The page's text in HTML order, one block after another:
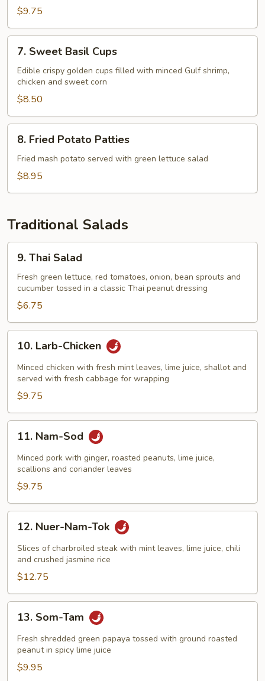
$9.75
Sweet
Basil
Cups
7. Sweet Basil Cups
Edible crispy golden cups filled with minced Gulf shrimp,
chicken and sweet corn
$8.50
Fried
Potato
Patties
8. Fried Potato Patties
Fried mash potato served with green lettuce salad
$8.95
Traditional Salads
Thai
Salad
9. Thai Salad
Fresh green lettuce, red tomatoes, onion, bean sprouts and
cucumber tossed in a classic Thai peanut dressing
$6.75
Larb-
Chicken
10. Larb-Chicken
Minced chicken with fresh mint leaves, lime juice, shallot and
served with fresh cabbage for wrapping
$9.75
Nam-
Sod
11. Nam-Sod
Minced pork with ginger, roasted peanuts, lime juice,
scallions and coriander leaves
$9.75
Nuer-
Nam-
Tok
12. Nuer-Nam-Tok
Slices of charbroiled steak with mint leaves, lime juice, chili
and crushed jasmine rice
$12.75
Som-
Tam
13. Som-Tam
Fresh shredded green papaya tossed with ground roasted
peanut in spicy lime juice
$9.95